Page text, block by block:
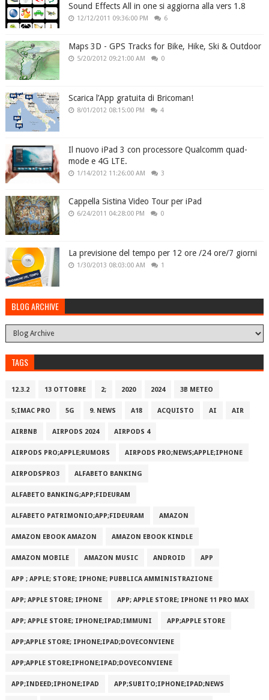
Sound Effects All in one si aggiorna alla vers 1.8
12/12/2011 09:36:00 PM 6
Maps 3D - GPS Tracks for Bike, Hike, Ski & Outdoor
5/20/2012 09:21:00 AM 0
Scarica l’App gratuita di Bricoman!
8/01/2012 08:15:00 PM 4
Il nuovo iPad 3 con processore Qualcomm quad-
mode e 4G LTE.
1/14/2012 11:26:00 AM 3
Cappella Sistina Video Tour per iPad
6/24/2011 04:28:00 PM 0
La previsione del tempo per 12 ore /24 ore/7 giorni
1/30/2013 08:03:00 AM 1
BLOG ARCHIVE
TAGS
12.3.2 13 OTTOBRE 2; 2020 2024 3B METEO
5;IMAC PRO 5G 9. NEWS A18 ACQUISTO AI AIR
AIRBNB AIRPODS 2024 AIRPODS 4
AIRPODS PRO;APPLE;RUMORS AIRPODS PRO;NEWS;APPLE;IPHONE
AIRPODSPRO3 ALFABETO BANKING
ALFABETO BANKING;APP;FIDEURAM
ALFABETO PATRIMONI‪O‬;APP;FIDEURAM AMAZON
AMAZON EBOOK AMAZON AMAZON EBOOK KINDLE
AMAZON MOBILE AMAZON MUSIC ANDROID APP
APP ; APPLE; STORE; IPHONE; PUBBLICA AMMINISTRAZIONE
APP; APPLE STORE; IPHONE APP; APPLE STORE; IPHONE 11 PRO MAX
APP; APPLE STORE; IPHONE;IPAD;IMMUNI APP;APPLE STORE
APP;APPLE STORE; IPHONE;IPAD;DOVECONVIENE
APP;APPLE STORE;IPHONE;IPAD;DOVECONVIENE
APP;INDEED;IPHONE;IPAD APP;SUBITO;IPHONE;IPAD;NEWS